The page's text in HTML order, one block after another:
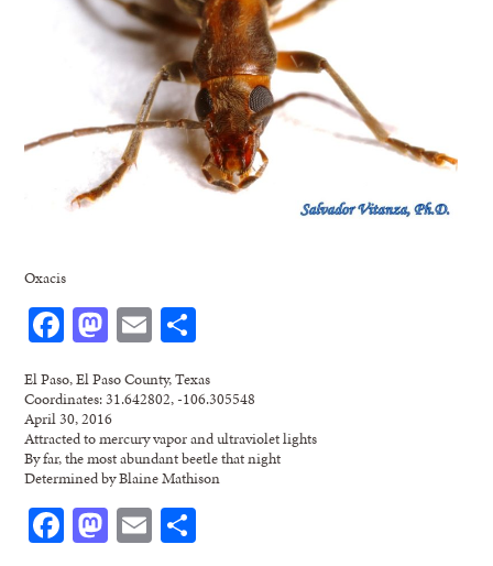
Oxacis
Facebook
Mastodon
Email
El Paso, El Paso County, Texas
Coordinates: 31.642802, -106.305548
April 30, 2016
Attracted to mercury vapor and ultraviolet lights
By far, the most abundant beetle that night
Determined by Blaine Mathison
Facebook
Mastodon
Email